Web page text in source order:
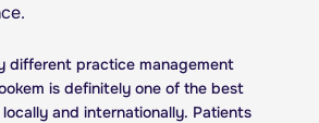
different practice management
is definitely one of the best
and internationally. Patients